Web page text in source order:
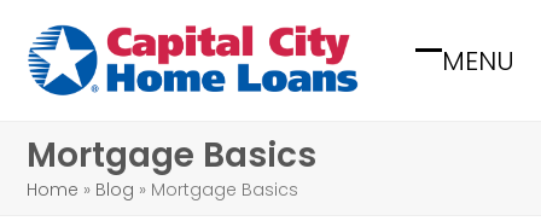
content
MENU
Open
Close
Mortgage Basics
Home » Blog » Mortgage Basics